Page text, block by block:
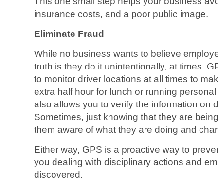
insurance costs, and a poor public image.
Eliminate Fraud
While no business wants to believe
truth is they do it unintentionally, at times.
to monitor driver locations at all times to
extra half hour for lunch or running
also allows you to verify the information on
Sometimes, just knowing that they are
them aware of what they are doing and
Either way, GPS is a proactive way to
you dealing with disciplinary actions and
discovered.